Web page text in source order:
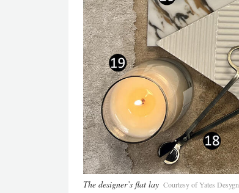
The designer’s flat lay Courtesy of Yates Desygn